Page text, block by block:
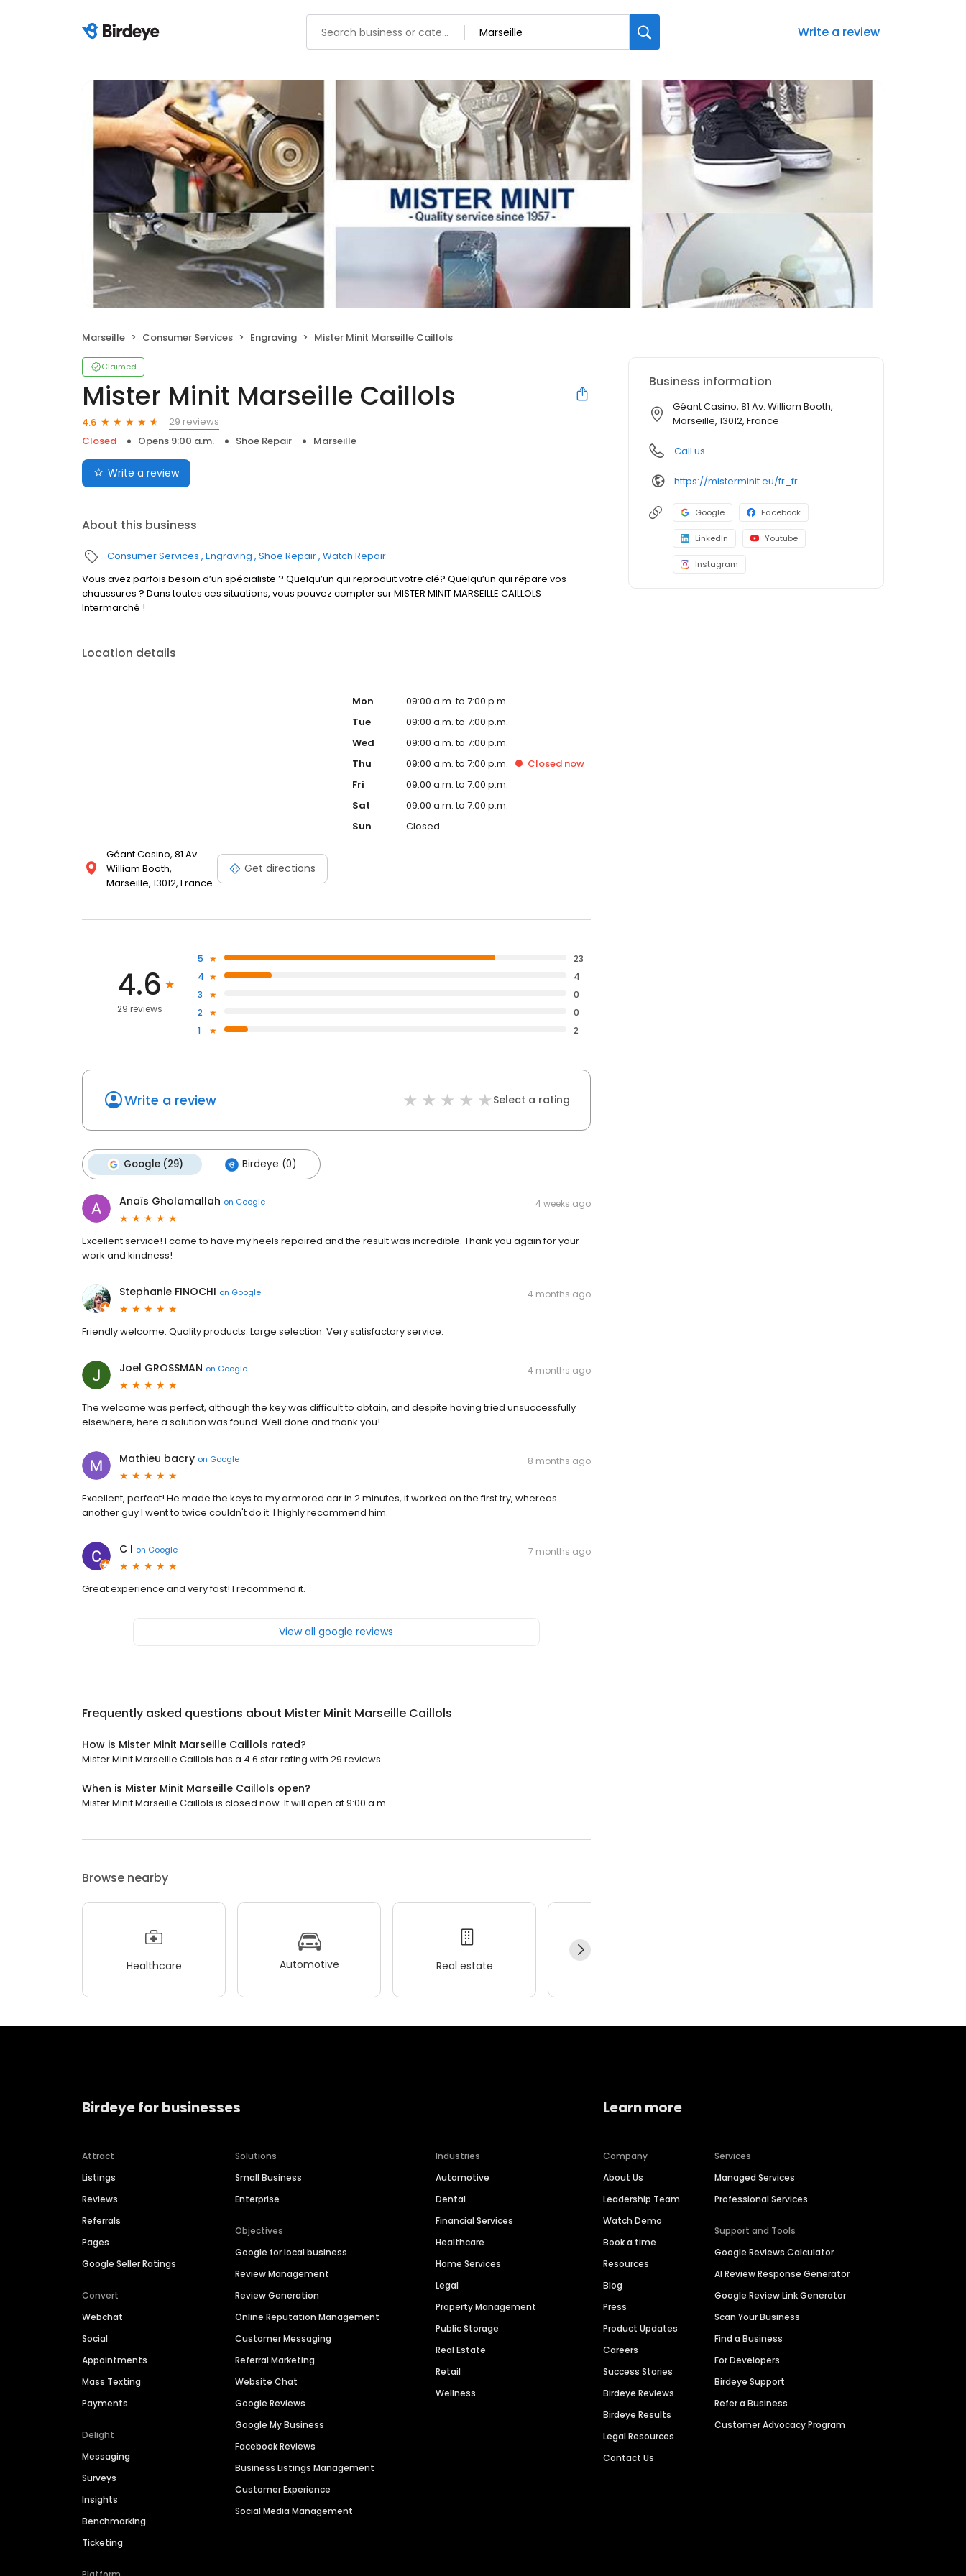
Write a review
Marseille Consumer Services Engraving Mister Minit Marseille Caillols
Claimed
Mister Minit Marseille Caillols
4.6
29 reviews
Closed
Opens 9:00 a.m. Shoe Repair Marseille
Write a review
About this business
Consumer Services Engraving Shoe Repair Watch Repair
Vous avez parfois besoin d’un spécialiste ? Quelqu’un qui reproduit votre clé? Quelqu’un qui répare vos
chaussures ? Dans toutes ces situations, vous pouvez compter sur MISTER MINIT MARSEILLE CAILLOLS
Intermarché !
Location details
Géant Casino, 81 Av.
William Booth,
Marseille, 13012, France
Get directions
Mon
09:00 a.m. to 7:00 p.m.
Tue
09:00 a.m. to 7:00 p.m.
Wed
09:00 a.m. to 7:00 p.m.
Thu
09:00 a.m. to 7:00 p.m. Closednow
Fri
09:00 a.m. to 7:00 p.m.
Sat
09:00 a.m. to 7:00 p.m.
Sun
Closed
4.6
29 reviews
5
23
4
4
3
0
2
0
1
2
Write a review Select a rating
Google (29) Birdeye (0)
Anaïs Gholamallah on Google 4 weeks ago
Excellent service! I came to have my heels repaired and the result was incredible. Thank you again for your
work and kindness!
Stephanie FINOCHI on Google 4 months ago
Friendly welcome. Quality products. Large selection. Very satisfactory service.
Joel GROSSMAN on Google 4 months ago
The welcome was perfect, although the key was difficult to obtain, and despite having tried unsuccessfully
elsewhere, here a solution was found. Well done and thank you!
Mathieu bacry on Google 8 months ago
Excellent, perfect! He made the keys to my armored car in 2 minutes, it worked on the first try, whereas
another guy I went to twice couldn't do it. I highly recommend him.
C I on Google 7 months ago
Great experience and very fast! I recommend it.
View all google reviews
Frequently asked questions about Mister Minit Marseille Caillols
How is Mister Minit Marseille Caillols rated?
Mister Minit Marseille Caillols has a 4.6 star rating with 29 reviews.
When is Mister Minit Marseille Caillols open?
Mister Minit Marseille Caillols is closed now. It will open at 9:00 a.m.
Browse nearby
Healthcare Automotive Real estate
Business information
Géant Casino, 81 Av. William Booth,
Marseille, 13012, France
Call us
https://misterminit.eu/fr_fr
Google Facebook
LinkedIn Youtube
Instagram
Birdeye for businesses
Attract
Listings
Reviews
Referrals
Pages
Google Seller Ratings
Convert
Webchat
Social
Appointments
Mass Texting
Payments
Delight
Messaging
Surveys
Insights
Benchmarking
Ticketing
Solutions
Small Business
Enterprise
Objectives
Google for local business
Review Management
Review Generation
Online Reputation Management
Customer Messaging
Referral Marketing
Website Chat
Google Reviews
Google My Business
Facebook Reviews
Business Listings Management
Customer Experience
Social Media Management
Industries
Automotive
Dental
Financial Services
Healthcare
Home Services
Legal
Property Management
Public Storage
Real Estate
Retail
Wellness
Learn more
Company
About Us
Leadership Team
Watch Demo
Book a time
Resources
Blog
Press
Product Updates
Careers
Success Stories
Birdeye Reviews
Birdeye Results
Legal Resources
Contact Us
Services
Managed Services
Professional Services
Support and Tools
Google Reviews Calculator
AI Review Response Generator
Google Review Link Generator
Scan Your Business
Find a Business
For Developers
Birdeye Support
Refer a Business
Customer Advocacy Program